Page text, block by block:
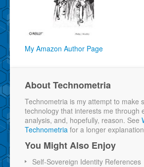
My Amazon Author Page
About Technometria
Technometria is my attempt to make
technology that interests me through
analysis, and, hopefully, reason. See
Technometria for a longer
You Might Also Enjoy
Self-Sovereign Identity References